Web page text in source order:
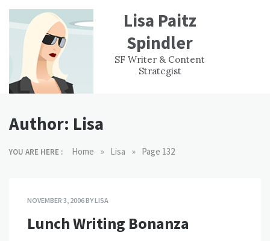
content
Lisa Paitz
Spindler
SF Writer & Content
Strategist
WORK
EXPERIENCE
CONTACT
Author: Lisa
YOU ARE HERE : Home » Lisa » Page 132
NOVEMBER 3, 2006BYLISA
Lunch Writing Bonanza